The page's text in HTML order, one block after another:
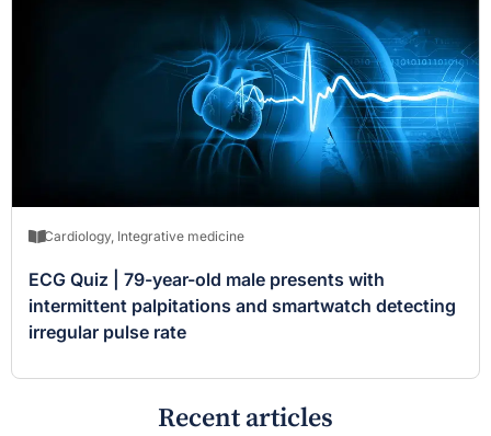
Cardiology, Integrative medicine
ECG Quiz | 79-year-old male presents with
intermittent palpitations and smartwatch detecting
irregular pulse rate
Recent articles